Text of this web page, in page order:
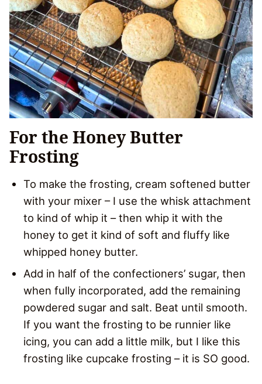
For the Honey Butter
Frosting
To make the frosting, cream softened butter
with your mixer – I use the whisk attachment
to kind of whip it – then whip it with the
honey to get it kind of soft and fluffy like
whipped honey butter.
Add in half of the confectioners’ sugar, then
when fully incorporated, add the remaining
powdered sugar and salt. Beat until smooth.
If you want the frosting to be runnier like
icing, you can add a little milk, but I like this
frosting like cupcake frosting – it is SO good.